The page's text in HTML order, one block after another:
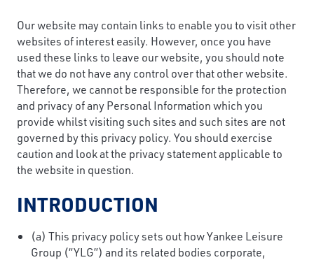
Our website may contain links to enable you to visit other
websites of interest easily. However, once you have
used these links to leave our website, you should note
that we do not have any control over that other website.
Therefore, we cannot be responsible for the protection
and privacy of any Personal Information which you
provide whilst visiting such sites and such sites are not
governed by this privacy policy. You should exercise
caution and look at the privacy statement applicable to
the website in question.
INTRODUCTION
(a) This privacy policy sets out how Yankee Leisure
Group (“YLG”) and its related bodies corporate,